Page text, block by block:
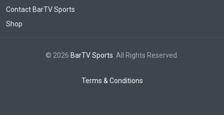
Contact BarTV Sports
Shop
© 2026 BarTV Sports . All Rights Reserved.
Terms & Conditions